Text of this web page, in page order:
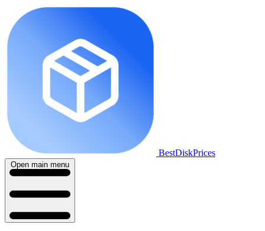
BestDiskPrices
Open main menu